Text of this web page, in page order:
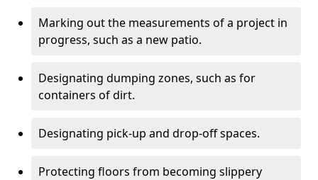
Marking out the measurements of a project in
progress, such as a new patio.
Designating dumping zones, such as for
containers of dirt.
Designating pick-up and drop-off spaces.
Protecting floors from becoming slippery